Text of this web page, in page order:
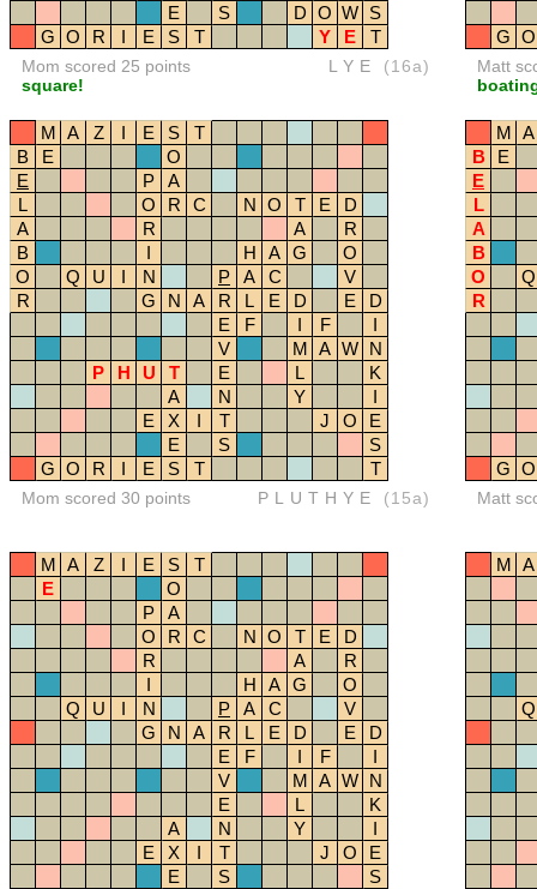
E
S D O W S
G O R I E S T Y E T
Mom scored 25 points
square!
LYE (16a)
G O
Matt
M A Z I E S
T
B
E
O
E
P
A
L
O R C N O T E
D
A
R A
R
B
I H A G
O
O
Q U I N P A C
V
R
G N A R L E D E
D
E
F I F
I
V
M A W N
P
H U T E L
K
A
N Y
I
E
X I T J O
E
E
S
S
G O R I E S T T
Mom scored 30 points PLUTHYE (15a)
M A
B
E
E
L
A
B
O
Q
R
G O
Matt
M A Z I E S
T
E
O
P
A
O
R C N O T E
D
R
A
R
I
H A G
O
Q
U I N P A C
V
G
N A R L E D E
D
E
F I F
I
V
M A W N
E
L
K
A
N Y
I
E
X I T J O
E
E
S
S
M A
Q